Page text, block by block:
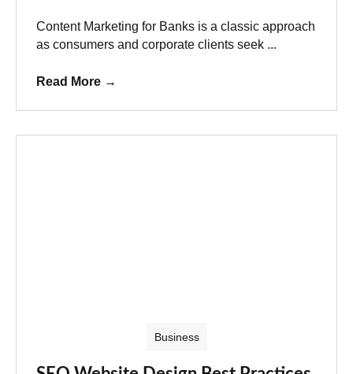
Content Marketing for Banks is a classic approach
as consumers and corporate clients seek ...
Read More →
Business